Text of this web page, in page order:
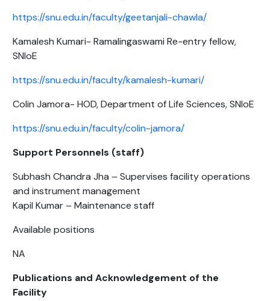
https://snu.edu.in/faculty/geetanjali-chawla/
Kamalesh Kumari- Ramalingaswami Re-entry fellow,
SNIoE
https://snu.edu.in/faculty/kamalesh-kumari/
Colin Jamora- HOD, Department of Life Sciences, SNIoE
https://snu.edu.in/faculty/colin-jamora/
Support Personnels (staff)
Subhash Chandra Jha – Supervises facility operations
and instrument management
Kapil Kumar – Maintenance staff
Available positions
NA
Publications and Acknowledgement of the
Facility